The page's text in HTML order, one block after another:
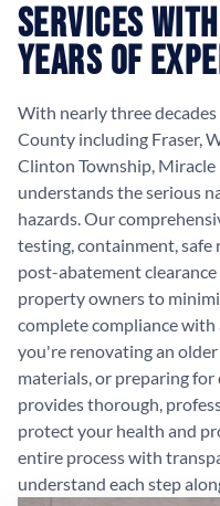
Services
Years of
With nearly three
County including Fraser,
Clinton Township,
understands the serious
hazards. Our
testing, containment, safe
post-abatement
property owners to
complete compliance
you're renovating an
materials, or preparing
provides thorough,
protect your health and
entire process with
understand each step